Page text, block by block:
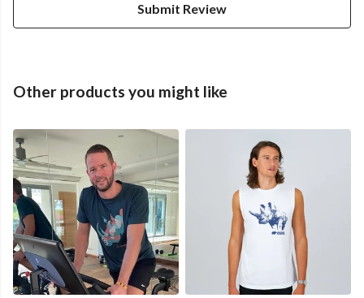
Submit Review
Other products you might like